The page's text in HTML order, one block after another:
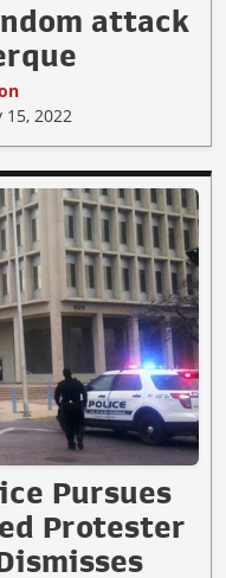
attack
2022
Pursues
Protester